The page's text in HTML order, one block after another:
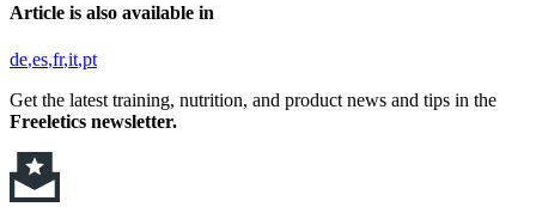
Article is also available in
de es fr it pt
Get the latest training, nutrition, and product news and tips in the
Freeletics newsletter.